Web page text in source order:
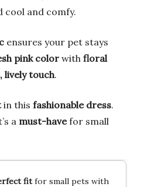
cool and comfy.
ensures your pet stays
pink color with floral
lively touch.
in this fashionable dress.
a must-havefor small
fitfor small pets with